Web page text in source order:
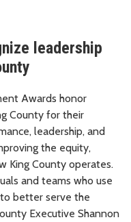
leadership
Awards honor
County for their
leadership, and
the equity,
King County operates.
and teams who use
better serve the
Executive Shannon